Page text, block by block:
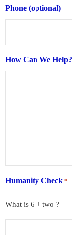
Phone (optional)
How Can We Help?
Humanity Check *
What is 6 + two ?